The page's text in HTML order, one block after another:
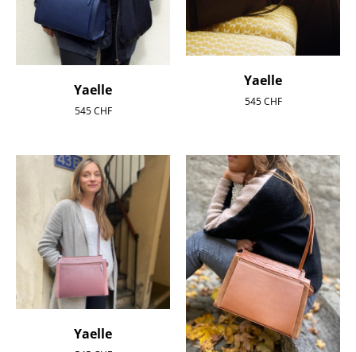
Yaelle
545CHF
Yaelle
545CHF
Yaelle